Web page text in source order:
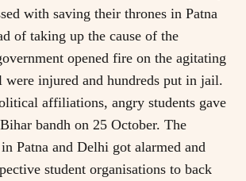
with saving their thrones in Patna
of taking up the cause of the
opened fire on the agitating
were injured and hundreds put in jail.
affiliations, angry students gave
bandh on 25 October. The
Patna and Delhi got alarmed and
student organisations to back